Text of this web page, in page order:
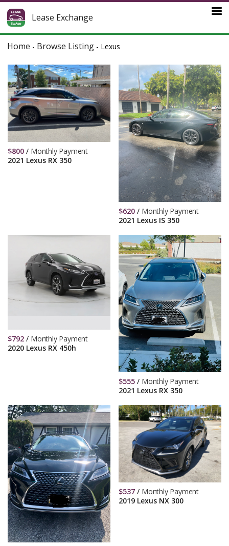
Lease Exchange
Home - Browse Listing - Lexus
2021 Lexus RX 350
$800 / Monthly Payment
2021 Lexus IS 350
$620 / Monthly Payment
2020 Lexus RX 450h
$792 / Monthly Payment
2021 Lexus RX 350
$555 / Monthly Payment
2019 Lexus NX 300
$537 / Monthly Payment